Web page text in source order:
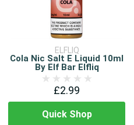
ELFLIQ
Cola Nic Salt E Liquid 10ml
By Elf Bar Elfliq
£2.99
Quick Shop